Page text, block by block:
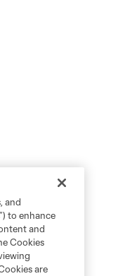
and
to enhance
and
Cookies
are